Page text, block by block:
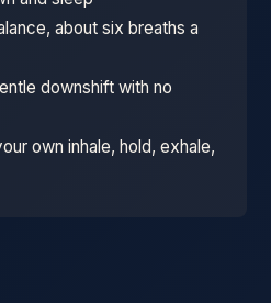
about six breaths a
downshift with no
own inhale, hold, exhale,